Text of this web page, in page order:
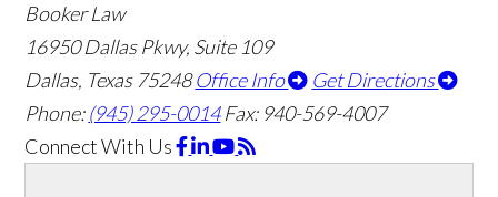
Booker Law
16950 Dallas Pkwy, Suite 109
Dallas, Texas 75248Office Info
Get Directions
Phone:(945) 295-0014 Fax: 940-569-4007
Connect With Us